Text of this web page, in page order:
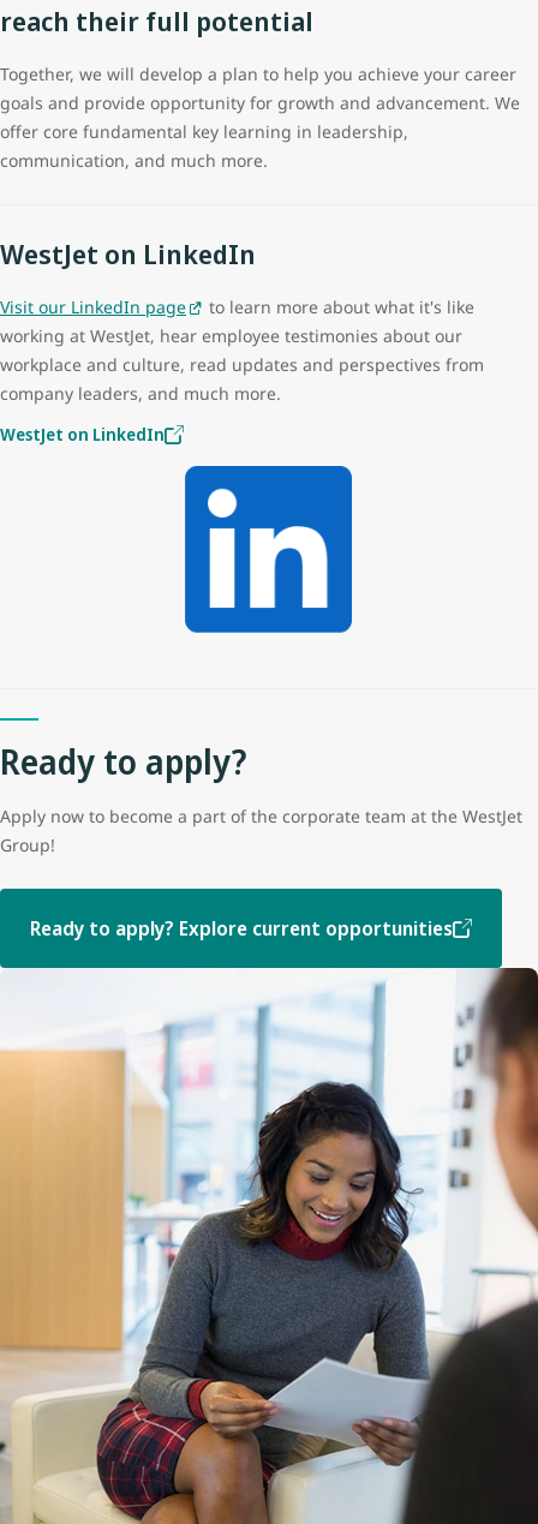
reach their full potential
Together, we will develop a plan to help you achieve your career
goals and provide opportunity for growth and advancement. We
offer core fundamental key learning in leadership,
communication, and much more.
WestJet on LinkedIn
Visit our LinkedIn page
to learn more about what it's like
working at WestJet, hear employee testimonies about our
workplace and culture, read updates and perspectives from
company leaders, and much more.
WestJet on LinkedIn
Ready to apply?
Apply now to become a part of the corporate team at the WestJet
Group!
Ready to apply? Explore current opportunities